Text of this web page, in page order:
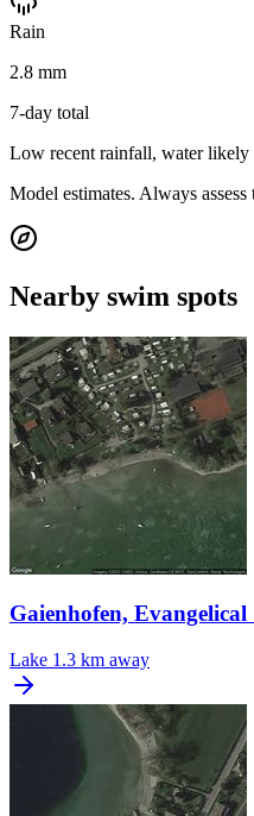
Rain
2.8 mm
7-day total
Low recent rainfall, water likely
Model estimates. Always
Nearby swim spots
Gaienhofen,
Lake 1.3 km away